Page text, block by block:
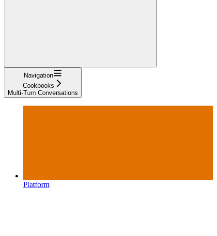
Navigation
Cookbooks
Multi-Turn Conversations
Platform